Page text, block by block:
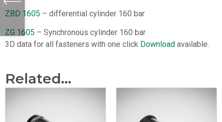
ZBD 1605 – differential cylinder 160 bar
ZG 1605 – Synchronous cylinder 160 bar
3D data for all fasteners with one click Download available.
Related...